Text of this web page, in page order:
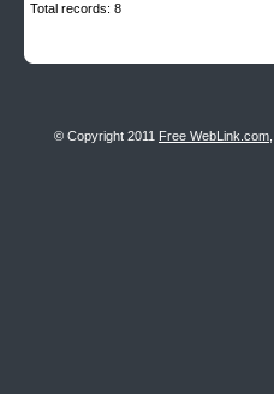
Total records: 8
© Copyright 2011 Free WebLink.com